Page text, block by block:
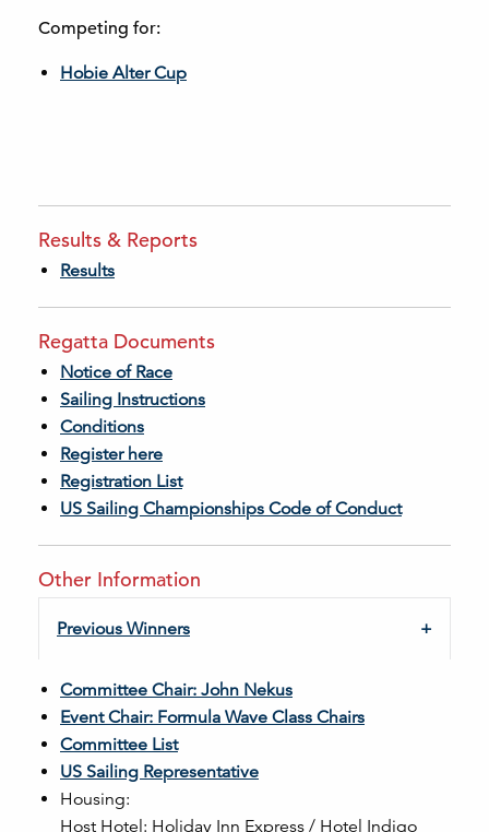
Competing for:
Hobie Alter Cup
Results & Reports
Results
Regatta Documents
Notice of Race
Sailing Instructions
Conditions
Register here
Registration List
US Sailing Championships Code of Conduct
Other Information
Previous Winners
Committee Chair: John Nekus
Event Chair: Formula Wave Class Chairs
Committee List
US Sailing Representative
Housing:
Host Hotel: Holiday Inn Express / Hotel Indigo